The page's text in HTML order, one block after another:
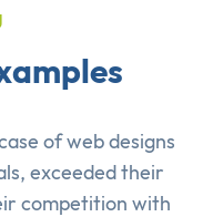
ofweb designs
exceeded their
competition with